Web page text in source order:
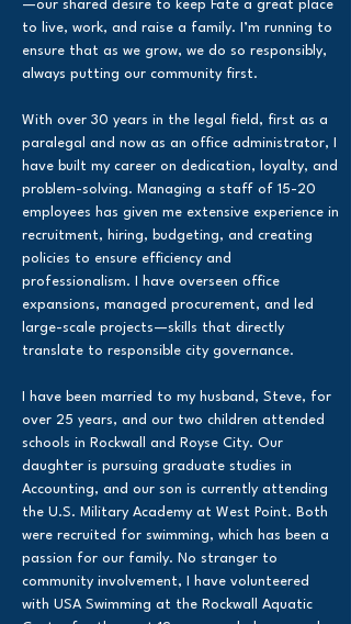
—our shared desire to keep Fate a great place
to live, work, and raise a family. I’m running to
ensure that as we grow, we do so responsibly,
always putting our community first.
With over 30 years in the legal field, first as a
paralegal and now as an office administrator, I
have built my career on dedication, loyalty, and
problem-solving. Managing a staff of 15-20
employees has given me extensive experience in
recruitment, hiring, budgeting, and creating
policies to ensure efficiency and
professionalism. I have overseen office
expansions, managed procurement, and led
large-scale projects—skills that directly
translate to responsible city governance.
I have been married to my husband, Steve, for
over 25 years, and our two children attended
schools in Rockwall and Royse City. Our
daughter is pursuing graduate studies in
Accounting, and our son is currently attending
the U.S. Military Academy at West Point. Both
were recruited for swimming, which has been a
passion for our family. No stranger to
community involvement, I have volunteered
with USA Swimming at the Rockwall Aquatic